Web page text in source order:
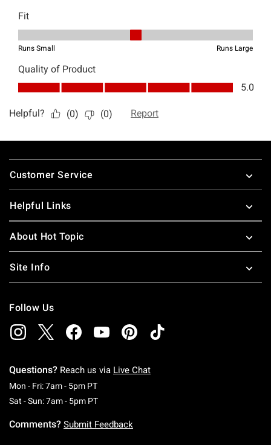
Footer
Customer Service
Helpful Links
About Hot Topic
Site Info
Follow Us
Questions? Reach us via Live Chat
Mon - Fri: 7am - 5pm PTMonday To Friday: 7 AM To 5 PM Pacific Time
Sat - Sun: 7am - 5pm PTSaturday To Sunday: 7 AM To 5 PM Pacific
Comments? Submit Feedback